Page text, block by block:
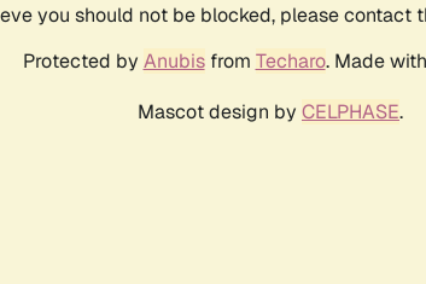
you should not be blocked, please contact
Protected by Anubisfrom Techaro. Made
Mascot design by CELPHASE.